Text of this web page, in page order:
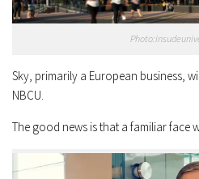
Sky, primarily a European business,
NBCU.
The good news is that a familiar face